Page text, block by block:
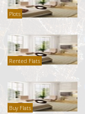
Plots
Rented Flats
Buy Flats